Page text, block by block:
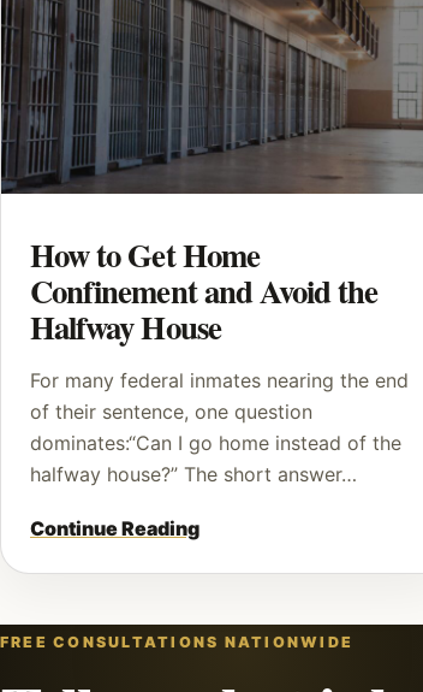
How to Get Home
Confinement and Avoid the
Halfway House
For many federal inmates nearing the end
of their sentence, one question
dominates:“Can I go home instead of the
halfway house?” The short answer…
Continue Reading
FREE CONSULTATIONS NATIONWIDE